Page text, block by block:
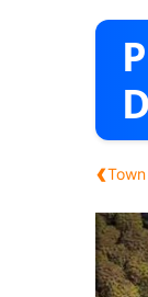
English
‹Town